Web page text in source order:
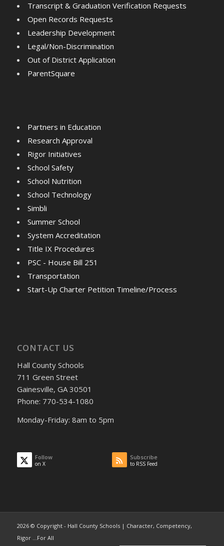
Transcript & Graduation Verification Requests
Open Records Requests
Leadership Development
Legal/Non-Discrimination
Out of District Application
ParentSquare
Partners in Education
Research Approval
Rigor Initiatives
School Safety
School Nutrition
School Technology
Simbli
Summer School
System Accreditation
Title IX Procedures
PSC - House Bill 251
Transportation
Start-Up Charter Petition Timeline/Process
CONTACT US
Hall County Schools
711 Green Street
Gainesville, GA 30501
Phone: 770-534-1080
Monday-Friday: 8am to 5pm
Follow
on X
Subscribe
to RSS Feed
2026 © Copyright - Hall County Schools | Character, Competency,
Rigor ...For All